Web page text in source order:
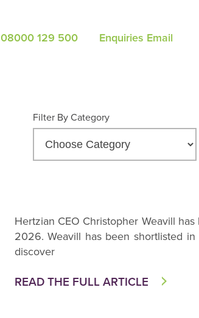
08000 129 500 Enquiries Email
Filter By Category
Hertzian CEO Christopher Weavill
2026. Weavill has been shortlisted
discover
READ THE FULL ARTICLE